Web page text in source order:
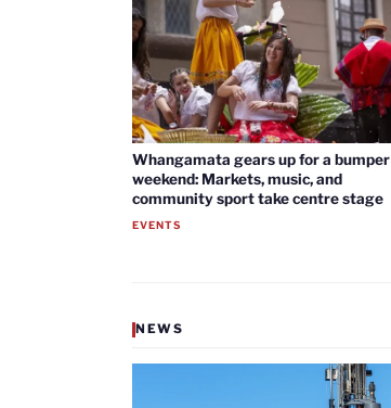
Whangamata gears up for a bumper
weekend: Markets, music, and
community sport take centre stage
EVENTS
NEWS